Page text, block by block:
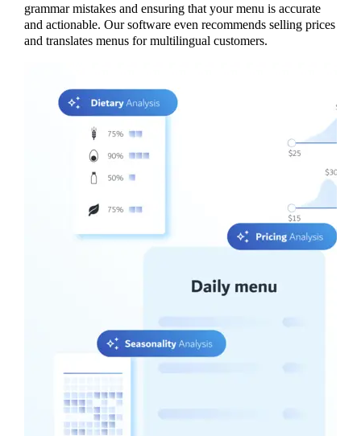
grammar mistakes and ensuring that your menu is accurate
and actionable. Our software even recommends selling prices
and translates menus for multilingual customers.